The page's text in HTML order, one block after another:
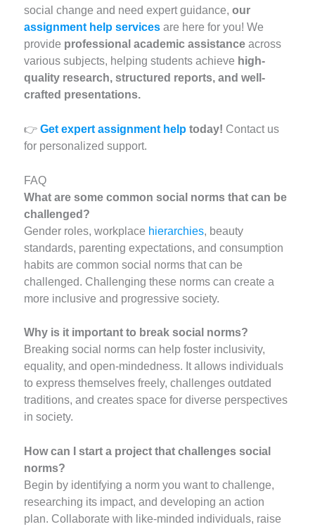
social change and need expert guidance,our
assignment help services are here for you! We
provide professional academic assistance across
various subjects, helping students achieve high-
quality research, structured reports, and well-
crafted presentations.
👉Get expert assignment help today! Contact us
for personalized support.
FAQ
What are some common social norms that can be
challenged?
Gender roles, workplace hierarchies, beauty
standards, parenting expectations, and consumption
habits are common social norms that can be
challenged. Challenging these norms can create a
more inclusive and progressive society.
Why is it important to break social norms?
Breaking social norms can help foster inclusivity,
equality, and open-mindedness. It allows individuals
to express themselves freely, challenges outdated
traditions, and creates space for diverse perspectives
in society.
How can I start a project that challenges social
norms?
Begin by identifying a norm you want to challenge,
researching its impact, and developing an action
plan. Collaborate with like-minded individuals, raise